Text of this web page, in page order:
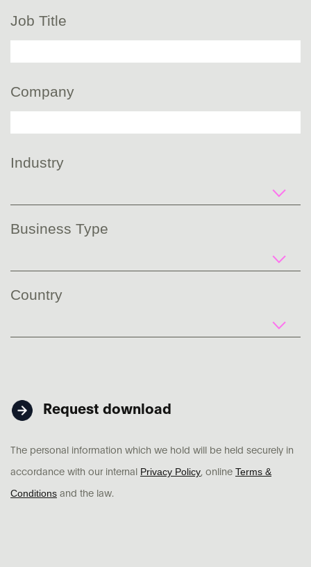
Job Title
Company
Industry
Business Type
Country
Request download
The personal information which we hold will be held securely in
accordance with our internal Privacy Policy, online Terms &
Conditions and the law.